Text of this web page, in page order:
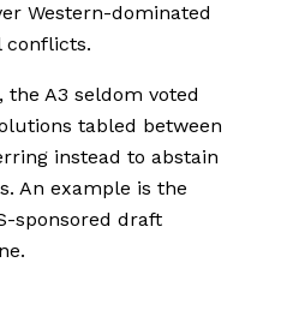
Western-dominated
conflicts.
the A3 seldom voted
tabled between
instead to abstain
An example is the
sponsored draft